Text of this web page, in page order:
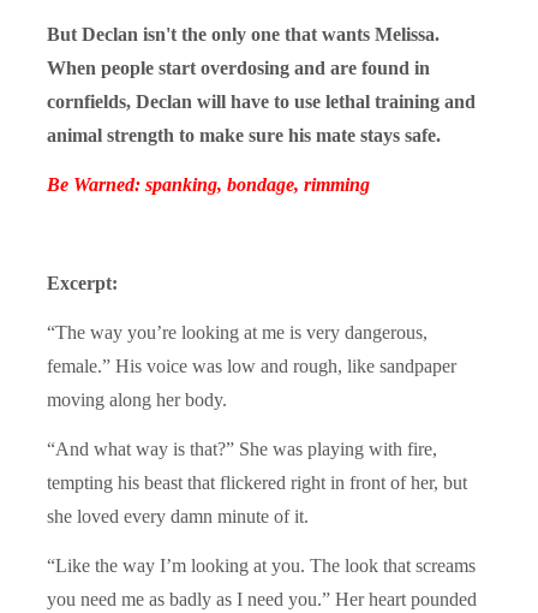
But Declan isn't the only one that wants Melissa.
When people start overdosing and are found in
cornfields, Declan will have to use lethal training and
animal strength to make sure his mate stays safe.
Be Warned: spanking, bondage, rimming
Excerpt:
“The way you’re looking at me is very dangerous,
female.” His voice was low and rough, like sandpaper
moving along her body.
“And what way is that?” She was playing with fire,
tempting his beast that flickered right in front of her, but
she loved every damn minute of it.
“Like the way I’m looking at you. The look that screams
you need me as badly as I need you.” Her heart pounded